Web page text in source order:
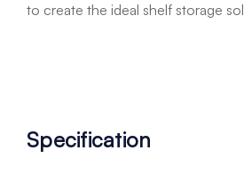
to create the ideal shelf storage
Specification